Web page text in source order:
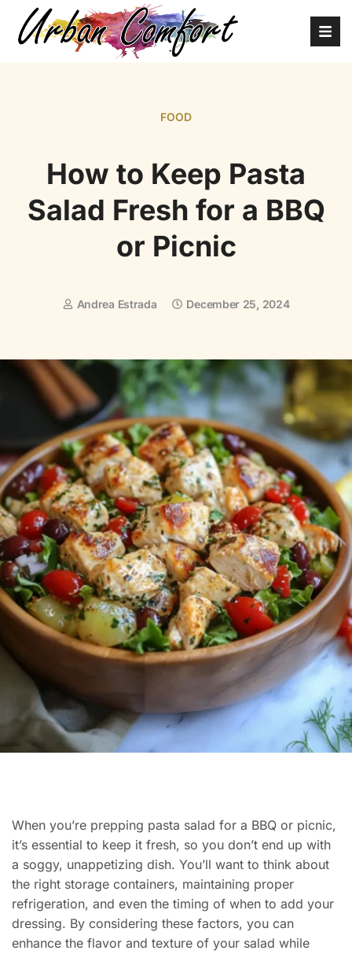
FOOD
How to Keep Pasta
Salad Fresh for a BBQ
or Picnic
Andrea Estrada December 25, 2024
When you’re prepping pasta salad for a BBQ or picnic,
it’s essential to keep it fresh, so you don’t end up with
a soggy, unappetizing dish. You’ll want to think about
the right storage containers, maintaining proper
refrigeration, and even the timing of when to add your
dressing. By considering these factors, you can
enhance the flavor and texture of your salad while